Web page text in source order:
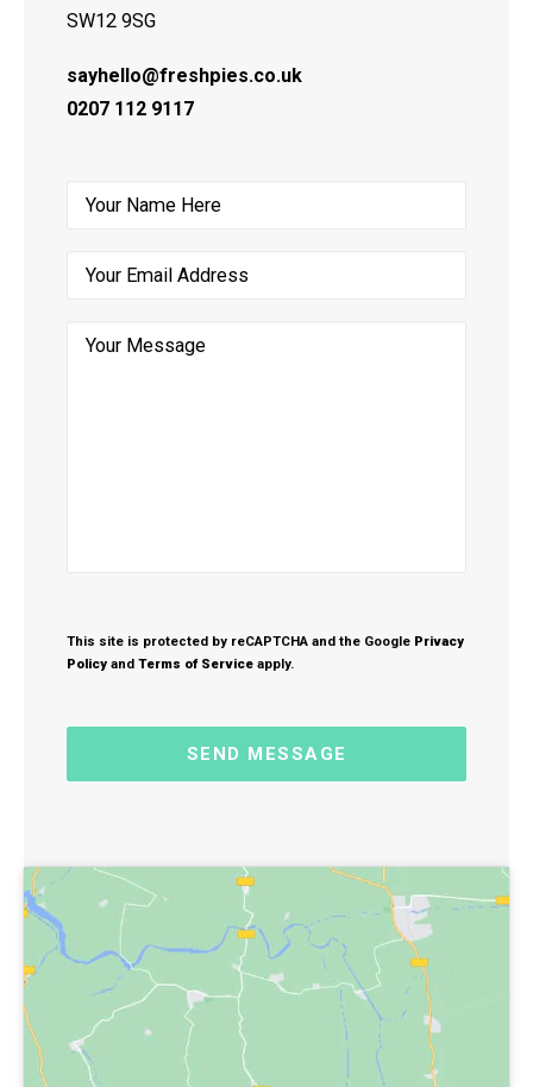
SW12 9SG
sayhello@freshpies.co.uk
0207 112 9117
This site is protected by reCAPTCHA and the Google Privacy
Policy and Terms of Service apply.